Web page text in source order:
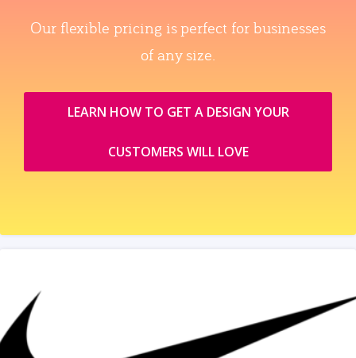
Our flexible pricing is perfect for businesses
of any size.
LEARN HOW TO GET A DESIGN YOUR
CUSTOMERS WILL LOVE